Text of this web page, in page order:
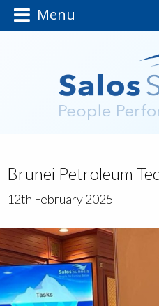
Menu
Brunei Petroleum
12th February 2025